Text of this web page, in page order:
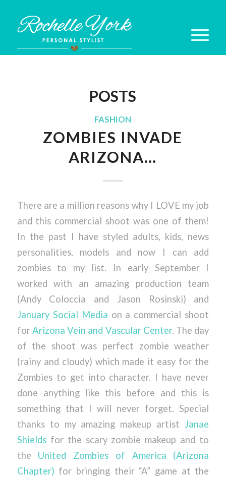
POSTS
FASHION
ZOMBIES INVADE
ARIZONA…
There are a million reasons why I LOVE my job
and this commercial shoot was one of them!
In the past I have styled adults, kids, news
personalities, models and now I can add
zombies to my list. In early September I
worked with an amazing production team
(Andy Coloccia and Jason Rosinski) and
January Social Media on a commercial shoot
forArizona Vein and Vascular Center. The day
of the shoot was perfect zombie weather
(rainy and cloudy) which made it easy for the
Zombies to get into character. I have never
done anything like this before and this is
something that I will never forget. Special
thanks to my amazing makeup artist Janae
Shields for the scary zombie makeup and to
the United Zombies of America (Arizona
Chapter) for bringing their “A” game at the